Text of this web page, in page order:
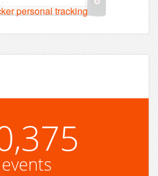
personal tracking
events